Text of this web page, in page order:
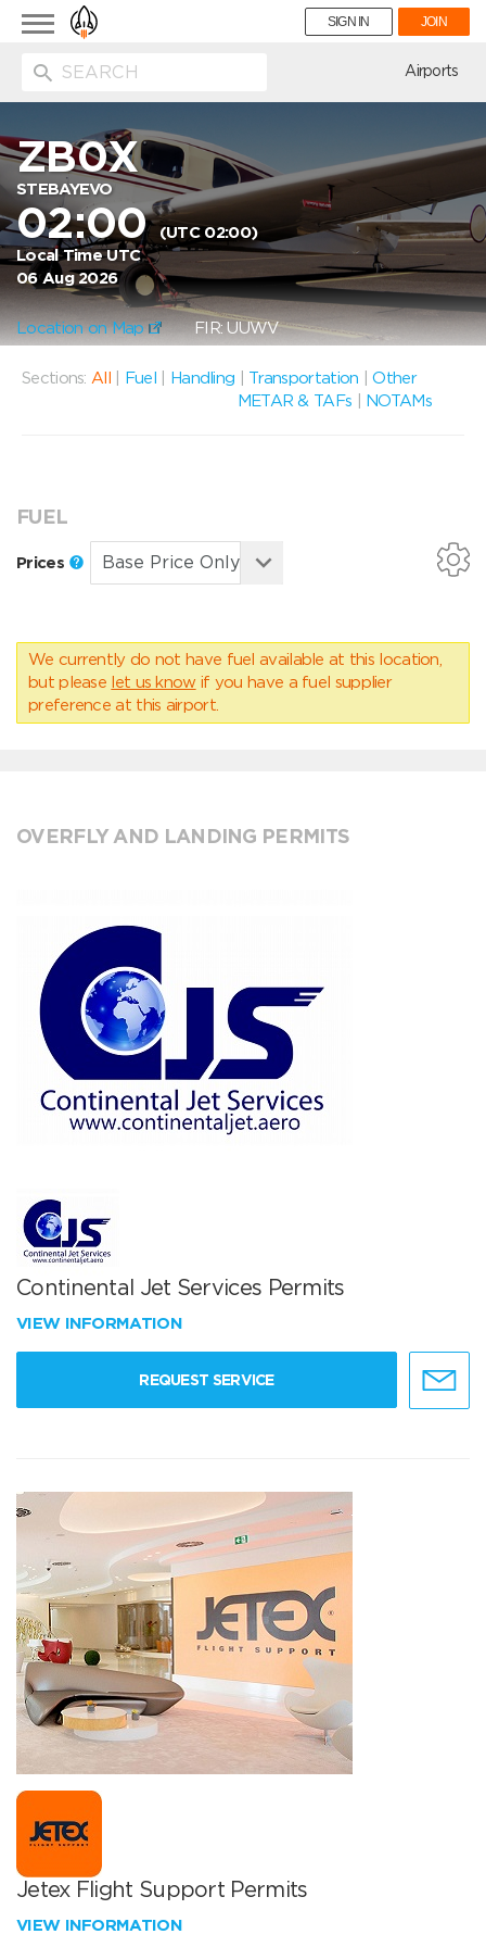
Toggle
navigation
SIGN IN JOIN
Airports
ZB0X
STEBAYEVO
02:00(UTC 02:00)
Local Time UTC
06 Aug 2026
Location on Map FIR: UUWV
Sections: All Fuel Handling Transportation |Other
METAR & TAFs
NOTAMs
FUEL
Prices
We currently do not have fuel available at this location,
but please let us know if you have a fuel supplier
preference at this airport.
OVERFLY AND LANDING PERMITS
Continental Jet Services Permits
VIEW INFORMATION
REQUEST SERVICE
Jetex Flight Support Permits
VIEW INFORMATION